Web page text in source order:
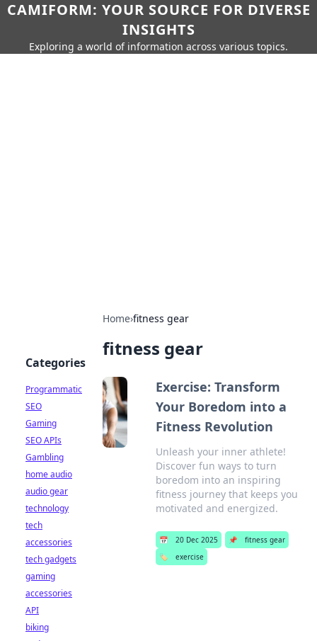
CAMIFORM: YOUR SOURCE FOR DIVERSE
INSIGHTS
Exploring a world of information across various topics.
Home›fitness gear
fitness gear
Exercise: Transform
Your Boredom into a
Fitness Revolution
Unleash your inner athlete!
Discover fun ways to turn
boredom into an inspiring
fitness journey that keeps you
motivated and energized.
📅 20 Dec 2025 📌
fitness gear
🏷️
exercise
Categories
Programmatic
SEO
Gaming
SEO APIs
Gambling
home audio
audio gear
technology
tech
accessories
tech gadgets
gaming
accessories
API
biking